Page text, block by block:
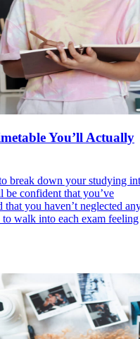
You’ll Actually
break down your studying
be confident that you’ve
you haven’t neglected
walk into each exam feeling